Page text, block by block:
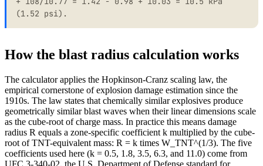
(1.52 psi).
How the blast radius calculation works
The calculator applies the Hopkinson-Cranz scaling law, the
empirical cornerstone of explosion damage estimation since the
1910s. The law states that chemically similar explosives produce
geometrically similar blast waves when their linear dimensions scale
as the cube-root of charge mass. In practice this means damage
radius R equals a zone-specific coefficient k multiplied by the cube-
root of TNT-equivalent mass: R = k times W_TNT^(1/3). The five
coefficients used here (k = 0.5, 1.8, 3.5, 6.3, and 11.0) come from